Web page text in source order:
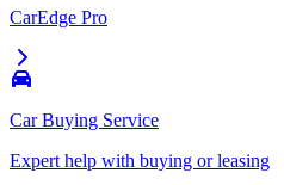
CarEdge Pro
Car Buying Service
Expert help with buying or leasing